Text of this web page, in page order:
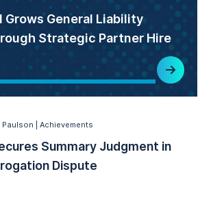
Grows General Liability
Strategic Partner Hire
Paulson Achievements
Summary Judgment in
Dispute